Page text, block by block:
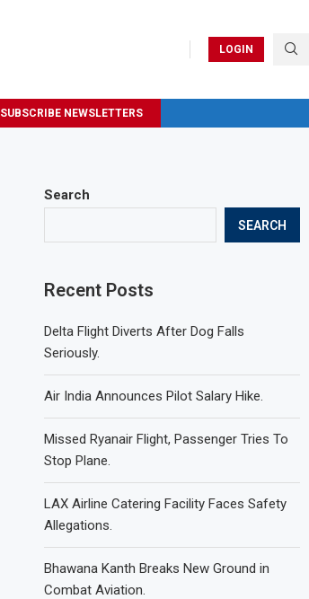
LOGIN
SUBSCRIBE NEWSLETTERS
Search
SEARCH
Recent Posts
Delta Flight Diverts After Dog Falls
Seriously.
Air India Announces Pilot Salary Hike.
Missed Ryanair Flight, Passenger Tries To
Stop Plane.
LAX Airline Catering Facility Faces Safety
Allegations.
Bhawana Kanth Breaks New Ground in
Combat Aviation.